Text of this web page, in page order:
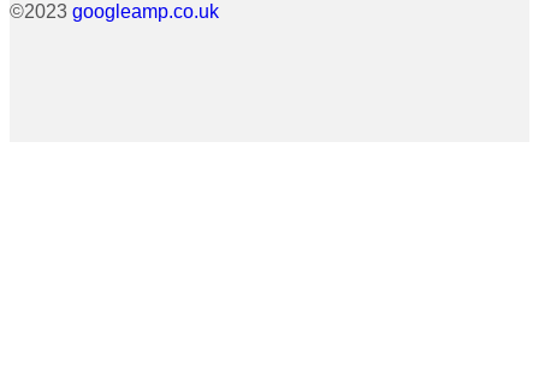
©2023 googleamp.co.uk